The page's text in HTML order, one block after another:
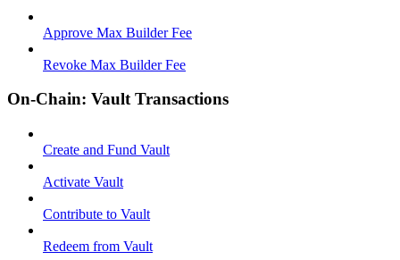
Approve Max Builder Fee
Revoke Max Builder Fee
On-Chain: Vault Transactions
Create and Fund Vault
Activate Vault
Contribute to Vault
Redeem from Vault